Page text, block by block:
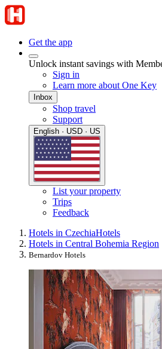
Get the app
Unlock instant savings with
Sign in
Learn more about One Key
Inbox
Shop travel
Support
English · USD · US
List your property
Trips
Feedback
Hotels in CzechiaHotels
Hotels in Central Bohemia Region
Bernardov Hotels